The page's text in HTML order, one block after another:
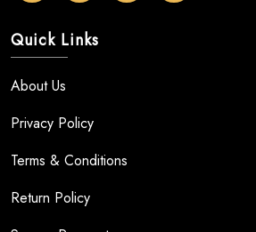
Quick Links
About Us
Privacy Policy
Terms & Conditions
Return Policy